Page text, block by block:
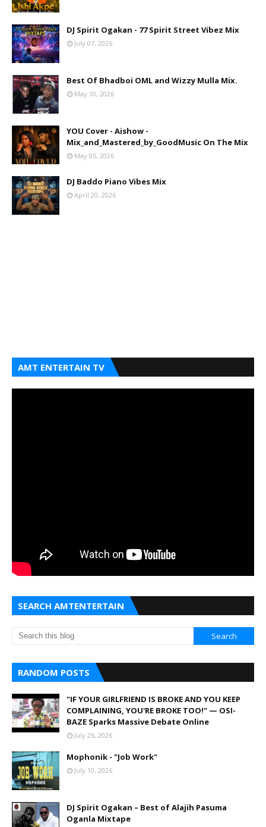
DJ Spirit Ogakan - 77 Spirit Street Vibez Mix
July 07, 2026
Best Of Bhadboi OML and Wizzy Mulla Mix.
May 10, 2026
YOU Cover - Aishow -
Mix_and_Mastered_by_GoodMusic On The Mix
May 05, 2026
DJ Baddo Piano Vibes Mix
April 20, 2026
AMT ENTERTAIN TV
SEARCH AMTENTERTAIN
RANDOM POSTS
"IF YOUR GIRLFRIEND IS BROKE AND YOU KEEP
COMPLAINING, YOU'RE BROKE TOO!" — OSI-
BAZE Sparks Massive Debate Online
July 26, 2026
Mophonik - "Job Work"
July 10, 2026
DJ Spirit Ogakan – Best of Alajih Pasuma
Oganla Mixtape